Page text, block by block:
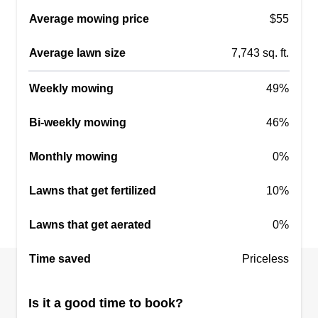
Taurus Property Works LLC
Serving Zionsville, IN
8 jobs completed
power washing, small tree removal, snow
Several years experience. We only use Exmark
Southport, Greenwood, Whiteland, Franklin,
Show More...
Average mowing price $55
Average lawn size 7,743 sq. ft.
Weekly mowing 49%
Bi-weekly mowing 46%
Monthly mowing 0%
Lawns that get fertilized 10%
Lawns that get aerated 0%
Time saved Priceless
Is it a good time to book?